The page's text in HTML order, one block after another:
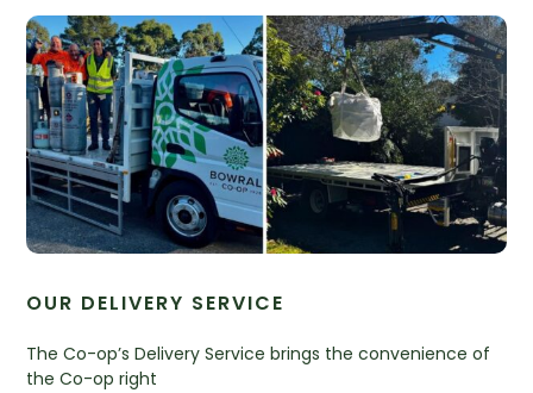
OUR DELIVERY SERVICE
The Co-op’s Delivery Service brings the convenience of
the Co-op right